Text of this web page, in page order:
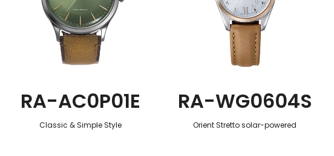
RA-AC0P01E
Classic & Simple Style
RA-WG0604S
Orient Stretto solar-powered